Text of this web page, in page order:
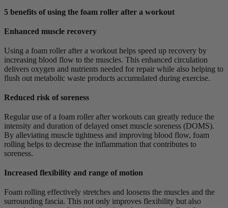
5 benefits of using the foam roller after a workout
Enhanced muscle recovery
Using a foam roller after a workout helps speed up recovery by
increasing blood flow to the muscles. This enhanced circulation
delivers oxygen and nutrients needed for repair while also helping to
flush out metabolic waste products accumulated during exercise.
Reduced risk of soreness
Regular use of a foam roller after workouts can greatly reduce the
intensity and duration of delayed onset muscle soreness (DOMS).
By alleviating muscle tightness and improving blood flow, foam
rolling helps to decrease the inflammation that contributes to
soreness.
Increased flexibility and range of motion
Foam rolling effectively stretches and loosens the muscles and the
surrounding fascia. This not only improves flexibility but also